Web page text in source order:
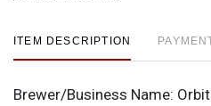
ITEM DESCRIPTION
Brewer/Business Name: